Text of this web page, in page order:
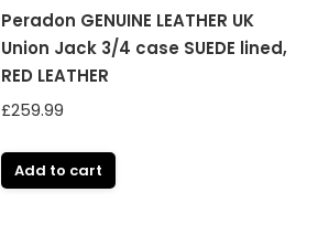
Peradon GENUINE LEATHER UK
Union Jack 3/4 case SUEDE lined,
RED LEATHER
£259.99
Add to cart